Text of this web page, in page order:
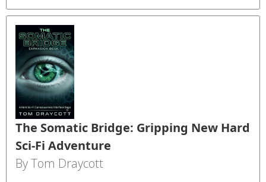
The Somatic Bridge: Gripping New Hard
Sci-Fi Adventure
By Tom Draycott